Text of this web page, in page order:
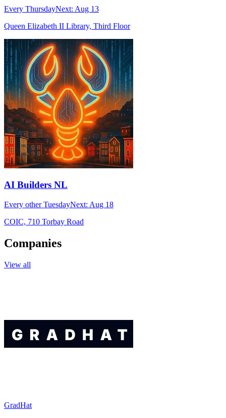
Every ThursdayNext: Aug 13
Queen Elizabeth II Library, Third Floor
AI Builders NL
Every other TuesdayNext: Aug 18
COIC, 710 Torbay Road
Companies
View all
GradHat